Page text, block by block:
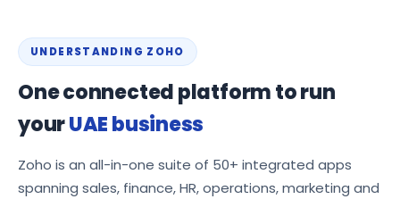
UNDERSTANDING ZOHO
One connected platform to run
yourUAE business
Zoho is an all-in-one suite of 50+ integrated apps
spanning sales, finance, HR, operations, marketing and